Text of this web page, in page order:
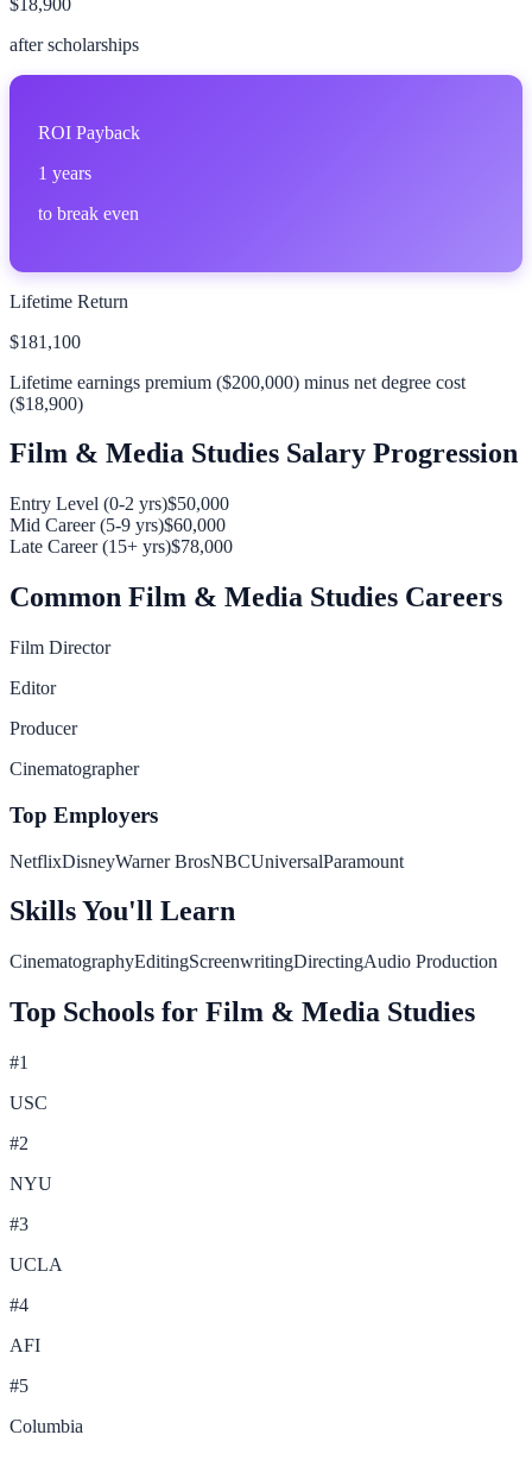
after scholarships
ROI Payback
1 years
to break even
Lifetime Return
$181,100
Lifetime earnings premium ($200,000) minus net degree cost
($18,900)
Film & Media Studies Salary Progression
Entry Level (0-2 yrs)$50,000
Mid Career (5-9 yrs)$60,000
Late Career (15+ yrs)$78,000
Common Film & Media Studies Careers
Film Director
Editor
Producer
Cinematographer
Top Employers
NetflixDisneyWarner BrosNBCUniversalParamount
Skills You'll Learn
CinematographyEditingScreenwritingDirectingAudio Production
Top Schools for Film & Media Studies
#1
USC
#2
NYU
#3
UCLA
#4
AFI
#5
Columbia